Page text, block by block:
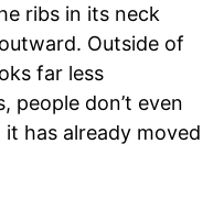
ribs in its neck
Outside of
far less
people don’t even
has already moved